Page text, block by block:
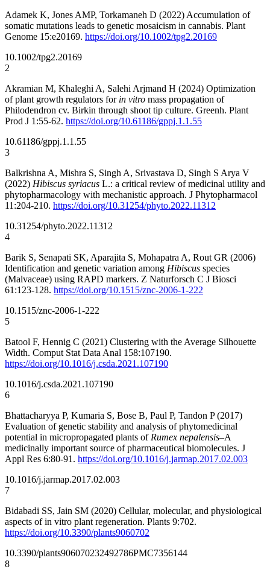
Adamek K, Jones AMP, Torkamaneh D (2022) Accumulation of
somatic mutations leads to genetic mosaicism in cannabis. Plant
Genome 15:e20169. https://doi.org/10.1002/tpg2.20169
10.1002/tpg2.20169
2
Akramian M, Khaleghi A, Salehi Arjmand H (2024) Optimization
of plant growth regulators for in vitro mass propagation of
Philodendron cv. Birkin through shoot tip culture. Greenh. Plant
Prod J 1:55-62. https://doi.org/10.61186/gppj.1.1.55
10.61186/gppj.1.1.55
3
Balkrishna A, Mishra S, Singh A, Srivastava D, Singh S Arya V
(2022) Hibiscus syriacus L.: a critical review of medicinal utility and
phytopharmacology with mechanistic approach. J Phytopharmacol
11:204-210. https://doi.org/10.31254/phyto.2022.11312
10.31254/phyto.2022.11312
4
Barik S, Senapati SK, Aparajita S, Mohapatra A, Rout GR (2006)
Identification and genetic variation among Hibiscus species
(Malvaceae) using RAPD markers. Z Naturforsch C J Biosci
61:123-128. https://doi.org/10.1515/znc-2006-1-222
10.1515/znc-2006-1-222
5
Batool F, Hennig C (2021) Clustering with the Average Silhouette
Width. Comput Stat Data Anal 158:107190.
https://doi.org/10.1016/j.csda.2021.107190
10.1016/j.csda.2021.107190
6
Bhattacharyya P, Kumaria S, Bose B, Paul P, Tandon P (2017)
Evaluation of genetic stability and analysis of phytomedicinal
potential in micropropagated plants of Rumex nepalensis–A
medicinally important source of pharmaceutical biomolecules. J
Appl Res 6:80-91. https://doi.org/10.1016/j.jarmap.2017.02.003
10.1016/j.jarmap.2017.02.003
7
Bidabadi SS, Jain SM (2020) Cellular, molecular, and physiological
aspects of in vitro plant regeneration. Plants 9:702.
https://doi.org/10.3390/plants9060702
10.3390/plants906070232492786PMC7356144
8